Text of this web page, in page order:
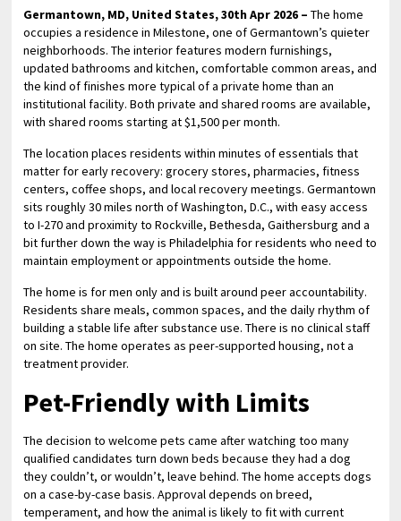
Germantown, MD, United States, 30th Apr 2026 –The home
occupies a residence in Milestone, one of Germantown’s quieter
neighborhoods. The interior features modern furnishings,
updated bathrooms and kitchen, comfortable common areas, and
the kind of finishes more typical of a private home than an
institutional facility. Both private and shared rooms are available,
with shared rooms starting at $1,500 per month.
The location places residents within minutes of essentials that
matter for early recovery: grocery stores, pharmacies, fitness
centers, coffee shops, and local recovery meetings. Germantown
sits roughly 30 miles north of Washington, D.C., with easy access
to I-270 and proximity to Rockville, Bethesda, Gaithersburg and a
bit further down the way is Philadelphia for residents who need to
maintain employment or appointments outside the home.
The home is for men only and is built around peer accountability.
Residents share meals, common spaces, and the daily rhythm of
building a stable life after substance use. There is no clinical staff
on site. The home operates as peer-supported housing, not a
treatment provider.
Pet-Friendly with Limits
The decision to welcome pets came after watching too many
qualified candidates turn down beds because they had a dog
they couldn’t, or wouldn’t, leave behind. The home accepts dogs
on a case-by-case basis. Approval depends on breed,
temperament, and how the animal is likely to fit with current